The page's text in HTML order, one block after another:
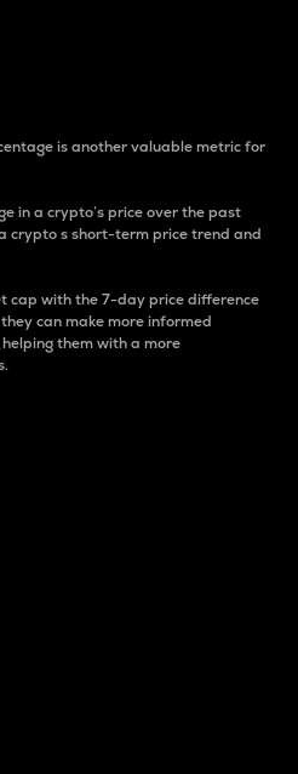
is another valuable metric for
in a crypto’s price over the past
crypto s short-term price trend and
cap with the 7-day price difference
can make more informed
them with a more